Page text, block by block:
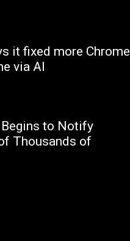
it fixed more Chrome
via AI
Begins to Notify
Thousands of